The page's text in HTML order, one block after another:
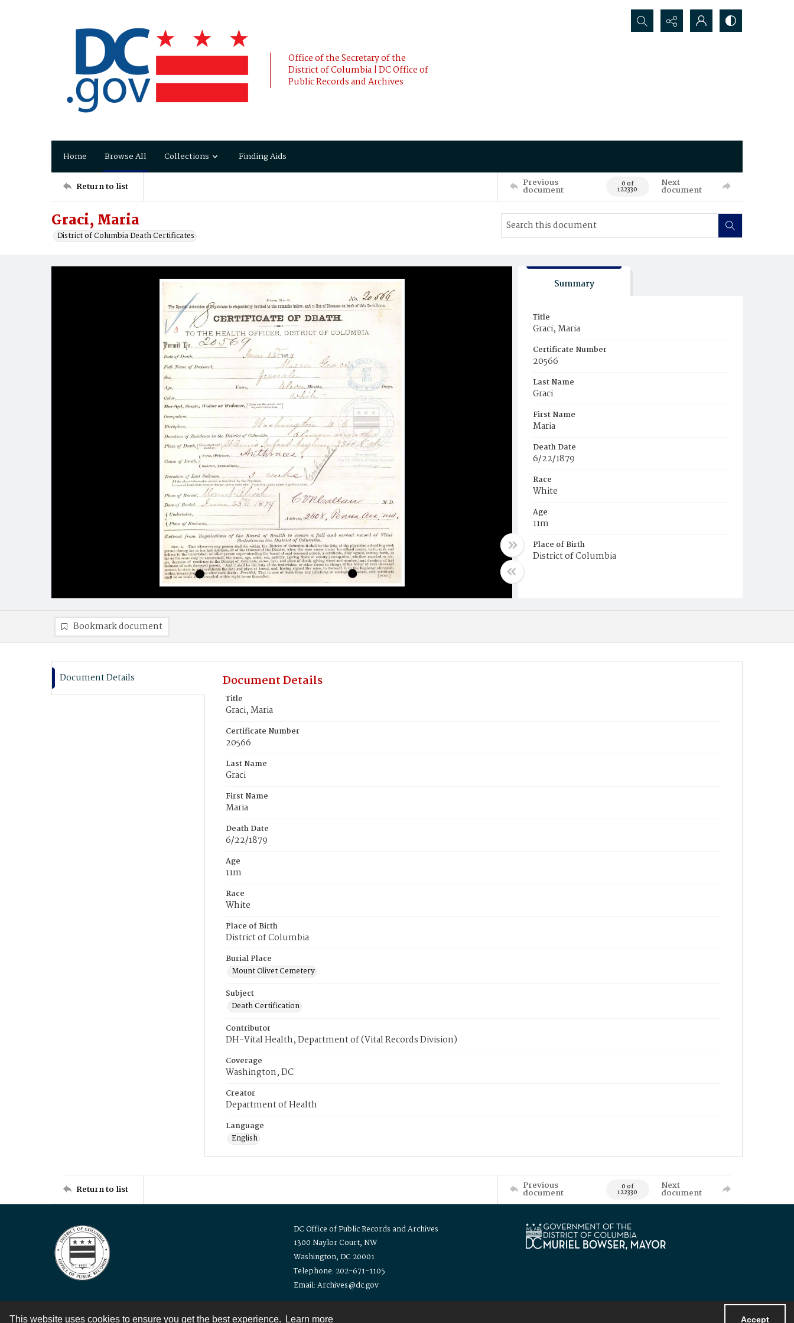
This website uses cookies to ensure you get the best experience. Learn more Accept
Office of the Secretary of the
District of Columbia | DC Office of
Public Records and Archives
Search...
Home Browse All Collections Finding Aids
Return to list Previous
document 0 of
122330
Next
document
Graci, Maria
District of Columbia Death Certificates
Summary
Title
Graci, Maria
Certificate Number
20566
Last Name
Graci
First Name
Maria
Death Date
6/22/1879
Race
White
Age
11m
Place of Birth
District of Columbia
Bookmark document
Document Details Document Details
Title
Graci, Maria
Certificate Number
20566
Last Name
Graci
First Name
Maria
Death Date
6/22/1879
Age
11m
Race
White
Place of Birth
District of Columbia
Burial Place
Mount Olivet Cemetery
Subject
Death Certification
Contributor
DH-Vital Health, Department of (Vital Records Division)
Coverage
Washington, DC
Creator
Department of Health
Language
English
Return to list Previous
document 0 of
122330
Next
document
DC Office of Public Records and Archives
1300 Naylor Court, NW
Washington, DC 20001
Telephone: 202-671-1105
Email: Archives@dc.gov
Contact